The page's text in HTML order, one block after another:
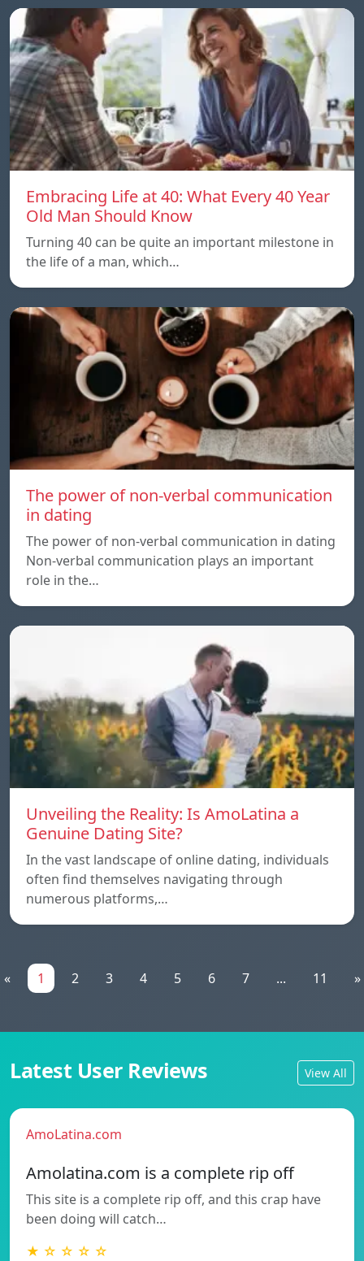
Embracing Life at 40: What Every 40 Year
Old Man Should Know
Turning 40 can be quite an important milestone in
the life of a man, which…
The power of non-verbal communication
in dating
The power of non-verbal communication in dating
Non-verbal communication plays an important
role in the…
Unveiling the Reality: Is AmoLatina a
Genuine Dating Site?
In the vast landscape of online dating, individuals
often find themselves navigating through
numerous platforms,…
« 1 2 3 4 5 6 7 ... 11 »
Latest User Reviews View All
AmoLatina.com
Amolatina.com is a complete rip off
This site is a complete rip off, and this crap have
been doing will catch…
★ ☆ ☆ ☆ ☆